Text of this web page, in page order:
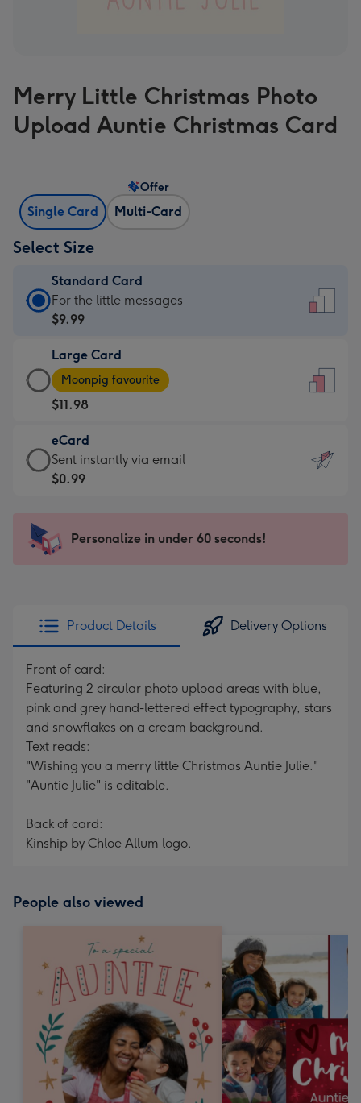
Merry Little Christmas Photo
Upload Auntie Christmas Card
Single Card Multi-Card
Offer
Select Size
Standard Card
Standard
Card
$9.99
-
For
the
little
messages
-
x
185
For the little messages
$9.99
Large Card
Large
Card
-
$11.98
-
Moonpig
favourite
205
Moonpig favourite
$11.98
eCard
eCard
-
Sent
instantly
Sent instantly via email
$0.99
Personalize in under 60 seconds!
Product Details Delivery Options
Front of card:
Featuring 2 circular photo upload areas with blue,
pink and grey hand-lettered effect typography, stars
and snowflakes on a cream background.
Text reads:
"Wishing you a merry little Christmas Auntie Julie."
"Auntie Julie" is editable.
Back of card:
Kinship by Chloe Allum logo.
People also viewed